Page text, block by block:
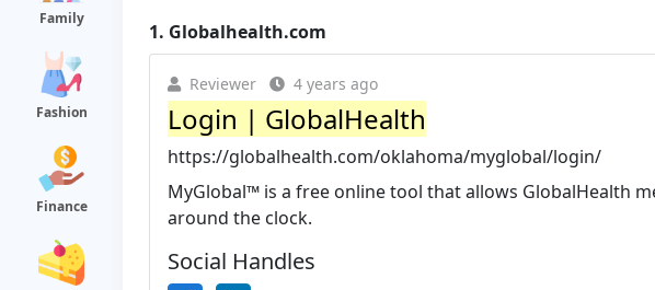
Family
Fashion
Finance
1. Globalhealth.com
Reviewer 4 years ago
Login | GlobalHealth
https://globalhealth.com/oklahoma/myglobal/login/
MyGlobal™ is a free online tool that allows GlobalHealth
around the clock.
Social Handles